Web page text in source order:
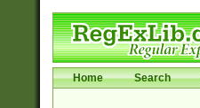
Home Search